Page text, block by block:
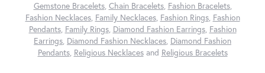
Gemstone Bracelets, Chain Bracelets, Fashion Bracelets,
Fashion Necklaces, Family Necklaces, Fashion Rings, Fashion
Pendants, Family Rings, Diamond Fashion Earrings, Fashion
Earrings, Diamond Fashion Necklaces, Diamond Fashion
Pendants, Religious Necklacesand Religious Bracelets